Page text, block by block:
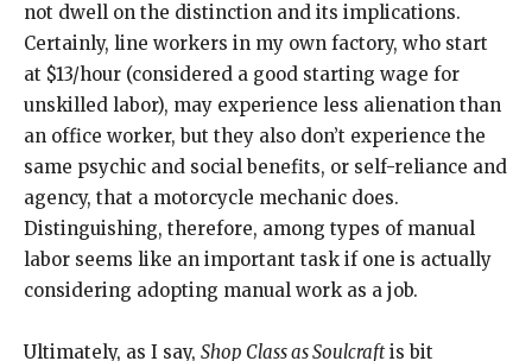
not dwell on the distinction and its implications.
Certainly, line workers in my own factory, who start
at $13/hour (considered a good starting wage for
unskilled labor), may experience less alienation than
an office worker, but they also don’t experience the
same psychic and social benefits, or self-reliance and
agency, that a motorcycle mechanic does.
Distinguishing, therefore, among types of manual
labor seems like an important task if one is actually
considering adopting manual work as a job.
Ultimately, as I say, Shop Class as Soulcraftis bit